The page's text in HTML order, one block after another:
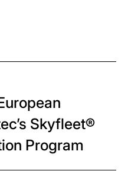
Skyfleet®
Program